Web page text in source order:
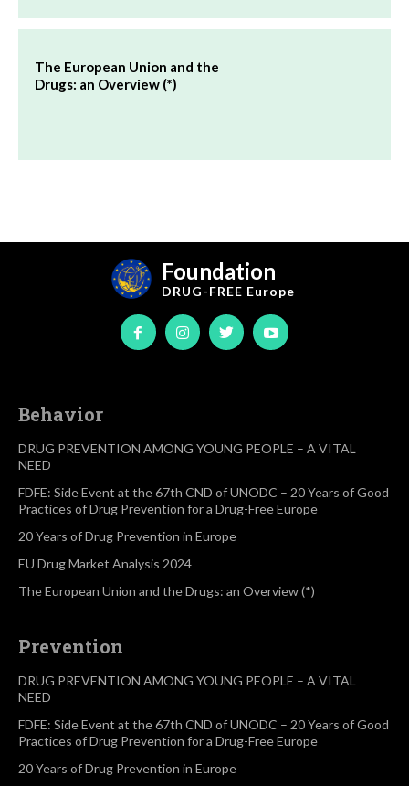
The European Union and the
Drugs: an Overview (*)
Foundation
DRUG-FREE Europe
Behavior
DRUG PREVENTION AMONG YOUNG PEOPLE – A VITAL
NEED
FDFE: Side Event at the 67th CND of UNODC – 20 Years of Good
Practices of Drug Prevention for a Drug-Free Europe
20 Years of Drug Prevention in Europe
EU Drug Market Analysis 2024
The European Union and the Drugs: an Overview (*)
Prevention
DRUG PREVENTION AMONG YOUNG PEOPLE – A VITAL
NEED
FDFE: Side Event at the 67th CND of UNODC – 20 Years of Good
Practices of Drug Prevention for a Drug-Free Europe
20 Years of Drug Prevention in Europe